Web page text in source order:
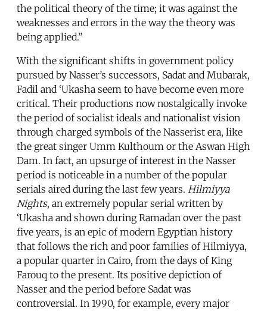
the political theory of the time; it was against the
weaknesses and errors in the way the theory was
being applied.”
With the significant shifts in government policy
pursued by Nasser’s successors, Sadat and Mubarak,
Fadil and ‘Ukasha seem to have become even more
critical. Their productions now nostalgically invoke
the period of socialist ideals and nationalist vision
through charged symbols of the Nasserist era, like
the great singer Umm Kulthoum or the Aswan High
Dam. In fact, an upsurge of interest in the Nasser
period is noticeable in a number of the popular
serials aired during the last few years. Hilmiyya
Nights, an extremely popular serial written by
‘Ukasha and shown during Ramadan over the past
five years, is an epic of modern Egyptian history
that follows the rich and poor families of Hilmiyya,
a popular quarter in Cairo, from the days of King
Farouq to the present. Its positive depiction of
Nasser and the period before Sadat was
controversial. In 1990, for example, every major